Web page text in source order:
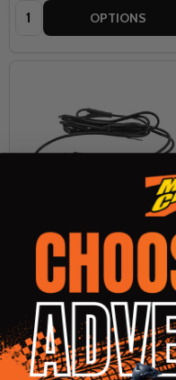
Quantity: OPTIONS
Tour Master Synergy Pro Plus
12v 150cm Glove or Insole
Splitter
TOUR MASTER